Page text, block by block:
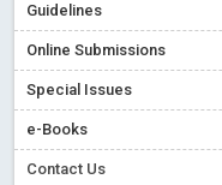
Guidelines
Online Submissions
Special Issues
e-Books
Contact Us